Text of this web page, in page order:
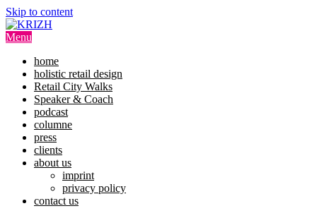
Skip to content
Menu
home
holistic retail design
Retail City Walks
Speaker & Coach
podcast
columne
press
clients
about us
imprint
privacy policy
contact us